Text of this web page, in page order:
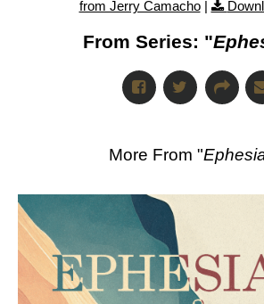
from Jerry Camacho|
From Series: "
More From "